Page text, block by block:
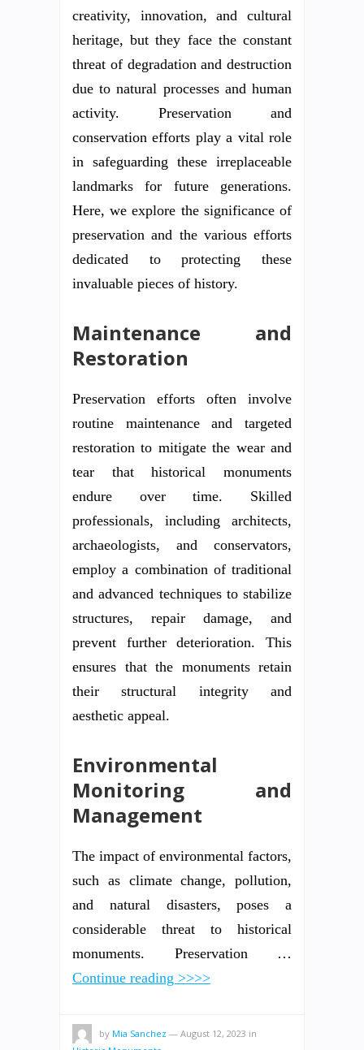
creativity, innovation, and cultural
heritage, but they face the constant
threat of degradation and destruction
due to natural processes and human
activity. Preservation and
conservation efforts play a vital role
in safeguarding these irreplaceable
landmarks for future generations.
Here, we explore the significance of
preservation and the various efforts
dedicated to protecting these
invaluable pieces of history.
Maintenance and
Restoration
Preservation efforts often involve
routine maintenance and targeted
restoration to mitigate the wear and
tear that historical monuments
endure over time. Skilled
professionals, including architects,
archaeologists, and conservators,
employ a combination of traditional
and advanced techniques to stabilize
structures, repair damage, and
prevent further deterioration. This
ensures that the monuments retain
their structural integrity and
aesthetic appeal.
Environmental
Monitoring and
Management
The impact of environmental factors,
such as climate change, pollution,
and natural disasters, poses a
considerable threat to historical
monuments. Preservation …
Continue reading >>>>
by Mia Sanchez — August 12, 2023 in